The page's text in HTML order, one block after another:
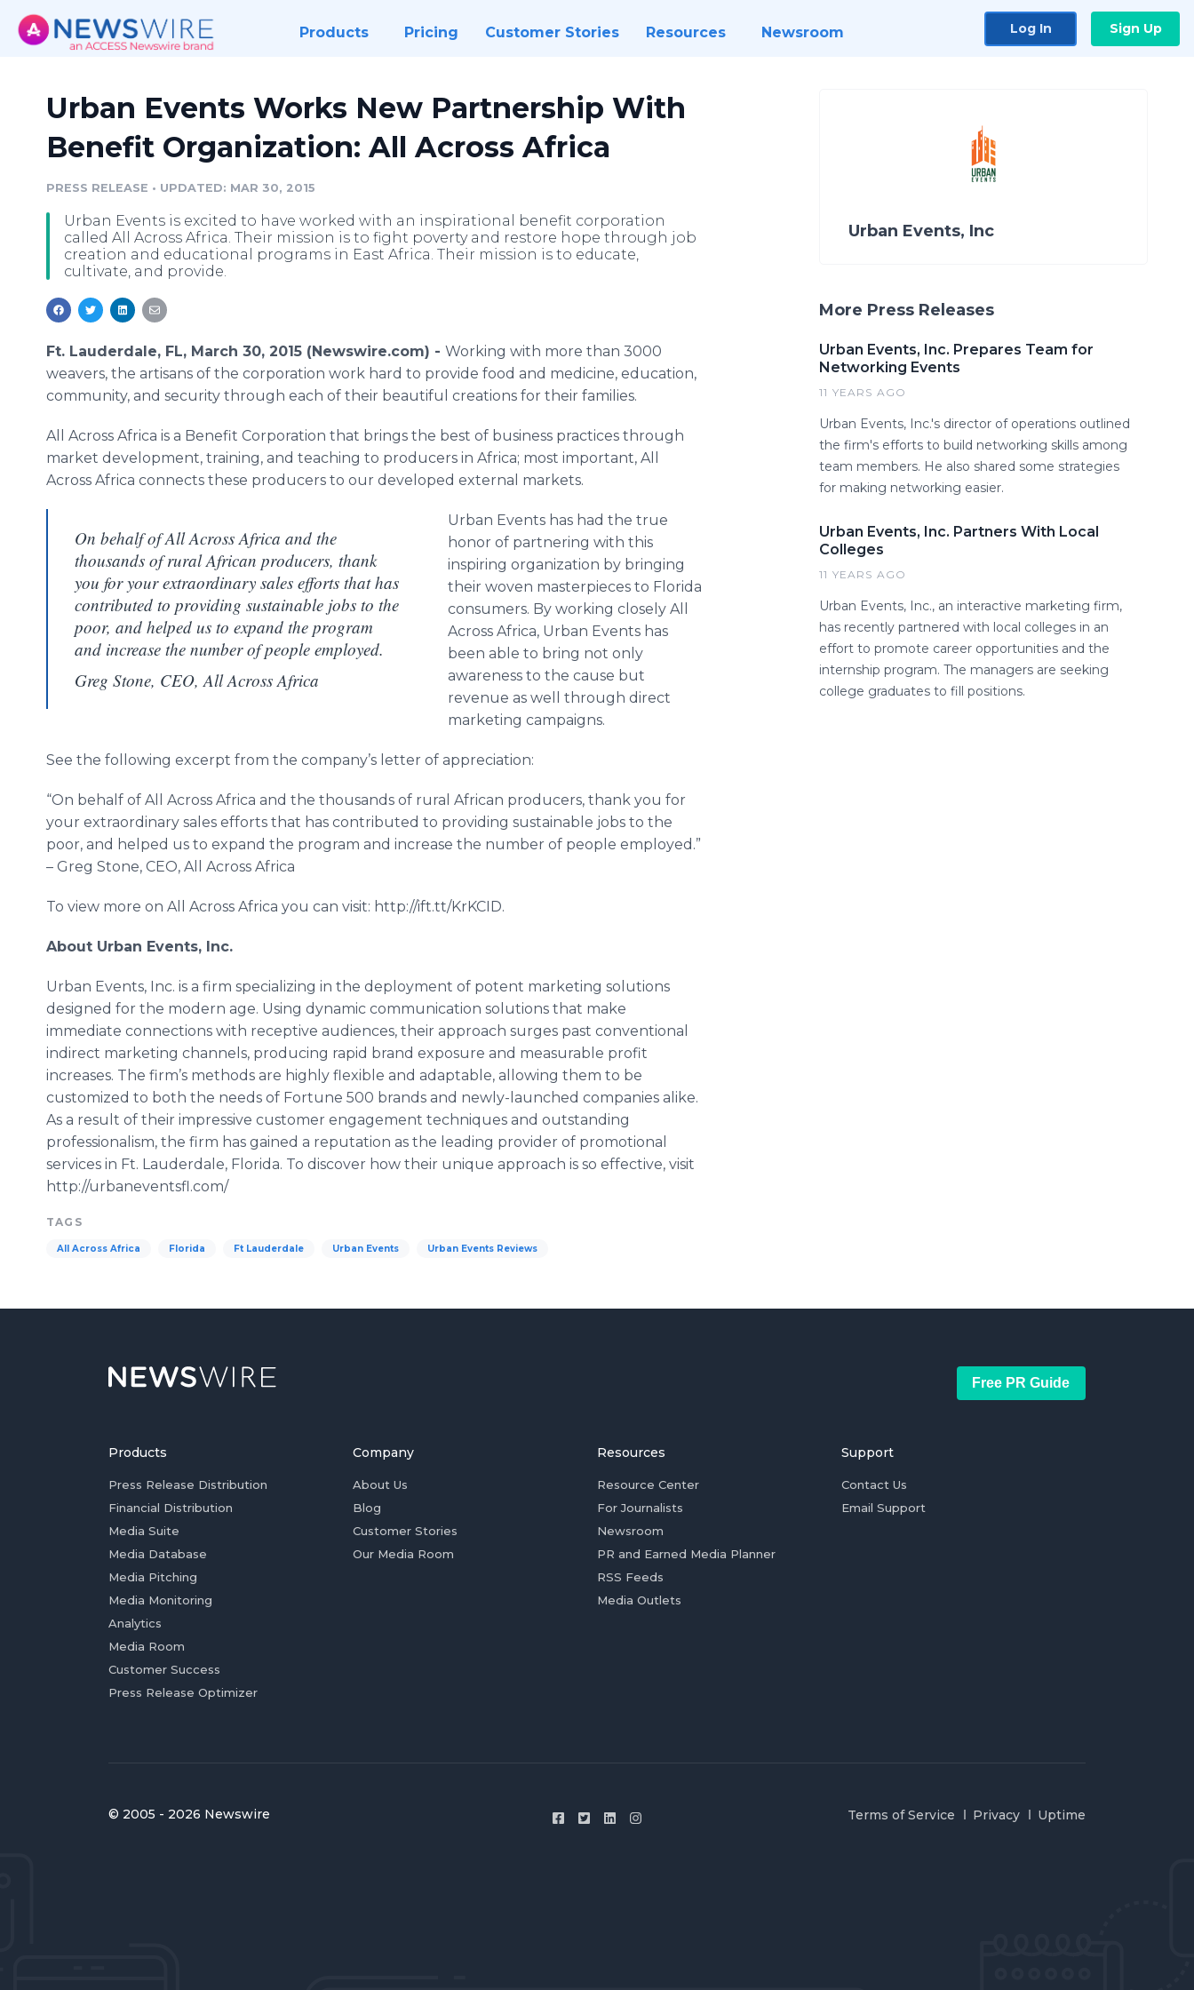
Products Pricing Customer Stories Resources Newsroom Log In Sign Up
Urban Events Works New Partnership With
Benefit Organization: All Across Africa
PRESS RELEASE • UPDATED: MAR 30, 2015
Urban Events is excited to have worked with an inspirational benefit corporation
called All Across Africa. Their mission is to fight poverty and restore hope through job
creation and educational programs in East Africa. Their mission is to educate,
cultivate, and provide.
Ft. Lauderdale, FL, March 30, 2015 (Newswire.com) - Working with more than 3000
weavers, the artisans of the corporation work hard to provide food and medicine, education,
community, and security through each of their beautiful creations for their families.
All Across Africa is a Benefit Corporation that brings the best of business practices through
market development, training, and teaching to producers in Africa; most important, All
Across Africa connects these producers to our developed external markets.
On behalf of All Across Africa and the
thousands of rural African producers, thank
you for your extraordinary sales efforts that has
contributed to providing sustainable jobs to the
poor, and helped us to expand the program
and increase the number of people employed.
Greg Stone, CEO, All Across Africa
Urban Events has had the true
honor of partnering with this
inspiring organization by bringing
their woven masterpieces to Florida
consumers. By working closely All
Across Africa, Urban Events has
been able to bring not only
awareness to the cause but
revenue as well through direct
marketing campaigns.
See the following excerpt from the company’s letter of appreciation:
“On behalf of All Across Africa and the thousands of rural African producers, thank you for
your extraordinary sales efforts that has contributed to providing sustainable jobs to the
poor, and helped us to expand the program and increase the number of people employed.”
– Greg Stone, CEO, All Across Africa
To view more on All Across Africa you can visit: http://ift.tt/KrKCID.
About Urban Events, Inc.
Urban Events, Inc. is a firm specializing in the deployment of potent marketing solutions
designed for the modern age. Using dynamic communication solutions that make
immediate connections with receptive audiences, their approach surges past conventional
indirect marketing channels, producing rapid brand exposure and measurable profit
increases. The firm’s methods are highly flexible and adaptable, allowing them to be
customized to both the needs of Fortune 500 brands and newly-launched companies alike.
As a result of their impressive customer engagement techniques and outstanding
professionalism, the firm has gained a reputation as the leading provider of promotional
services in Ft. Lauderdale, Florida. To discover how their unique approach is so effective, visit
http://urbaneventsfl.com/
TAGS
All Across Africa Florida Ft Lauderdale Urban Events Urban Events Reviews
Urban Events, Inc
More Press Releases
Urban Events, Inc. Prepares Team for
Networking Events
11 YEARS AGO
Urban Events, Inc.'s director of operations outlined
the firm's efforts to build networking skills among
team members. He also shared some strategies
for making networking easier.
Urban Events, Inc. Partners With Local
Colleges
11 YEARS AGO
Urban Events, Inc., an interactive marketing firm,
has recently partnered with local colleges in an
effort to promote career opportunities and the
internship program. The managers are seeking
college graduates to fill positions.
Free PR Guide
Products
Press Release Distribution
Financial Distribution
Media Suite
Media Database
Media Pitching
Media Monitoring
Analytics
Media Room
Customer Success
Press Release Optimizer
Company
About Us
Blog
Customer Stories
Our Media Room
Resources
Resource Center
For Journalists
Newsroom
PR and Earned Media Planner
RSS Feeds
Media Outlets
Support
Contact Us
Email Support
© 2005 - 2026 Newswire Terms of Service Privacy Uptime